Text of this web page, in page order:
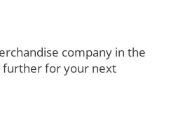
company in the
further for your next